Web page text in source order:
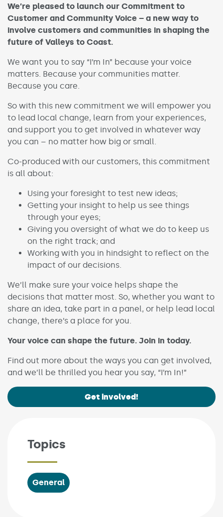
We’re pleased to launch our Commitment to
Customer and Community Voice – a new way to
involve customers and communities in shaping the
future of Valleys to Coast.
We want you to say “I’m In” because your voice
matters. Because your communities matter.
Because you care.
So with this new commitment we will empower you
to lead local change, learn from your experiences,
and support you to get involved in whatever way
you can – no matter how big or small.
Co-produced with our customers, this commitment
is all about:
Using your foresight to test new ideas;
Getting your insight to help us see things
through your eyes;
Giving you oversight of what we do to keep us
on the right track; and
Working with you in hindsight to reflect on the
impact of our decisions.
We’ll make sure your voice helps shape the
decisions that matter most. So, whether you want to
share an idea, take part in a panel, or help lead local
change, there’s a place for you.
Your voice can shape the future. Join in today.
Find out more about the ways you can get involved,
and we’ll be thrilled you hear you say, “I’m In!”
Get involved!
Topics
General